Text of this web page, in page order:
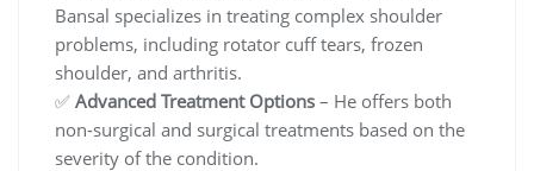
Bansal specializes in treating complex shoulder
problems, including rotator cuff tears, frozen
shoulder, and arthritis.
✅ Advanced Treatment Options – He offers both
non-surgical and surgical treatments based on the
severity of the condition.